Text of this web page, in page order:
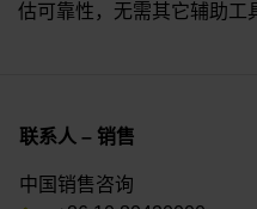
估可靠性，无需其它辅助工
联系人 – 销售
中国销售咨询